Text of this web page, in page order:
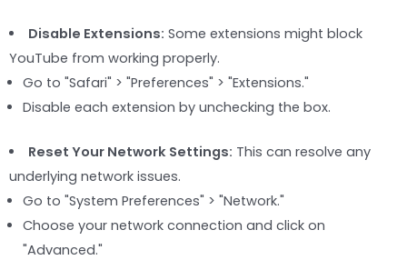
Disable Extensions: Some extensions might block
YouTube from working properly.
Go to "Safari" > "Preferences" > "Extensions."
Disable each extension by unchecking the box.
Reset Your Network Settings: This can resolve any
underlying network issues.
Go to "System Preferences" > "Network."
Choose your network connection and click on
"Advanced."